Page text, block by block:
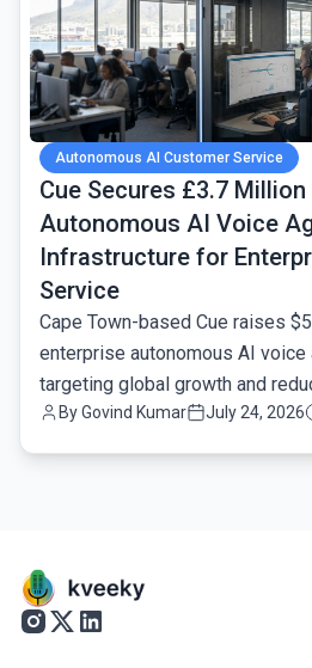
Autonomous AI Customer Service
Cue Secures £3.7
Autonomous AI Voice
Infrastructure for
Service
Cape Town-based Cue raises
enterprise autonomous AI voice
targeting global growth and
latency.
ByGovind Kumar July 24, 2026